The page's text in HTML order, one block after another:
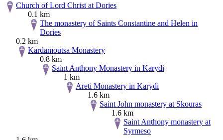
Church of Lord Christ at Dories
0.1 km
The monastery of Saints Constantine and Helen in
Dories
0.2 km
Kardamoutsa Monastery
0.8 km
Saint Anthony Monastery in Karydi
1 km
Areti Monastery in Karydi
1.6 km
Saint John monastery at Skouras
1.6 km
Saint Anthony monastery at
Syrmeso